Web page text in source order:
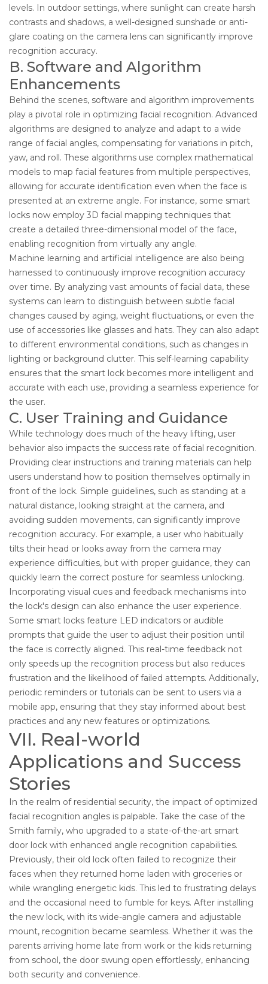
levels. In outdoor settings, where sunlight can create harsh
contrasts and shadows, a well-designed sunshade or anti-
glare coating on the camera lens can significantly improve
recognition accuracy.
B. Software and Algorithm
Enhancements
Behind the scenes, software and algorithm improvements
play a pivotal role in optimizing facial recognition. Advanced
algorithms are designed to analyze and adapt to a wide
range of facial angles, compensating for variations in pitch,
yaw, and roll. These algorithms use complex mathematical
models to map facial features from multiple perspectives,
allowing for accurate identification even when the face is
presented at an extreme angle. For instance, some smart
locks now employ 3D facial mapping techniques that
create a detailed three-dimensional model of the face,
enabling recognition from virtually any angle.
Machine learning and artificial intelligence are also being
harnessed to continuously improve recognition accuracy
over time. By analyzing vast amounts of facial data, these
systems can learn to distinguish between subtle facial
changes caused by aging, weight fluctuations, or even the
use of accessories like glasses and hats. They can also adapt
to different environmental conditions, such as changes in
lighting or background clutter. This self-learning capability
ensures that the smart lock becomes more intelligent and
accurate with each use, providing a seamless experience for
the user.
C. User Training and Guidance
While technology does much of the heavy lifting, user
behavior also impacts the success rate of facial recognition.
Providing clear instructions and training materials can help
users understand how to position themselves optimally in
front of the lock. Simple guidelines, such as standing at a
natural distance, looking straight at the camera, and
avoiding sudden movements, can significantly improve
recognition accuracy. For example, a user who habitually
tilts their head or looks away from the camera may
experience difficulties, but with proper guidance, they can
quickly learn the correct posture for seamless unlocking.
Incorporating visual cues and feedback mechanisms into
the lock's design can also enhance the user experience.
Some smart locks feature LED indicators or audible
prompts that guide the user to adjust their position until
the face is correctly aligned. This real-time feedback not
only speeds up the recognition process but also reduces
frustration and the likelihood of failed attempts. Additionally,
periodic reminders or tutorials can be sent to users via a
mobile app, ensuring that they stay informed about best
practices and any new features or optimizations.
VII. Real-world
Applications and Success
Stories
In the realm of residential security, the impact of optimized
facial recognition angles is palpable. Take the case of the
Smith family, who upgraded to a state-of-the-art smart
door lock with enhanced angle recognition capabilities.
Previously, their old lock often failed to recognize their
faces when they returned home laden with groceries or
while wrangling energetic kids. This led to frustrating delays
and the occasional need to fumble for keys. After installing
the new lock, with its wide-angle camera and adjustable
mount, recognition became seamless. Whether it was the
parents arriving home late from work or the kids returning
from school, the door swung open effortlessly, enhancing
both security and convenience.